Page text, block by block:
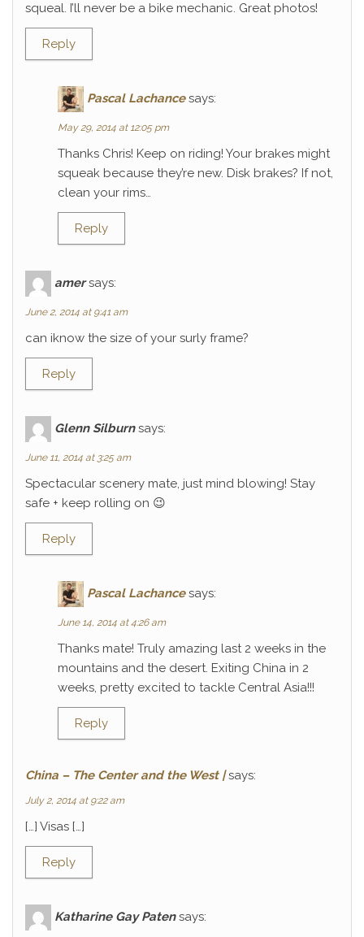
squeal. I’ll never be a bike mechanic. Great photos!
Reply
Pascal Lachance says:
May 29, 2014 at 12:05 pm
Thanks Chris! Keep on riding! Your brakes might
squeak because they’re new. Disk brakes? If not,
clean your rims…
Reply
amer says:
June 2, 2014 at 9:41 am
can iknow the size of your surly frame?
Reply
Glenn Silburn says:
June 11, 2014 at 3:25 am
Spectacular scenery mate, just mind blowing! Stay
safe + keep rolling on 😉
Reply
Pascal Lachance says:
June 14, 2014 at 4:26 am
Thanks mate! Truly amazing last 2 weeks in the
mountains and the desert. Exiting China in 2
weeks, pretty excited to tackle Central Asia!!!
Reply
China – The Center and the West | says:
July 2, 2014 at 9:22 am
[…] Visas […]
Reply
Katharine Gay Paten says: